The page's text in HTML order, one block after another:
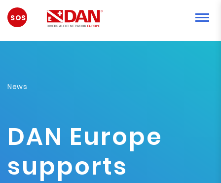
SYTUACJA
News
DAN Europe
supports